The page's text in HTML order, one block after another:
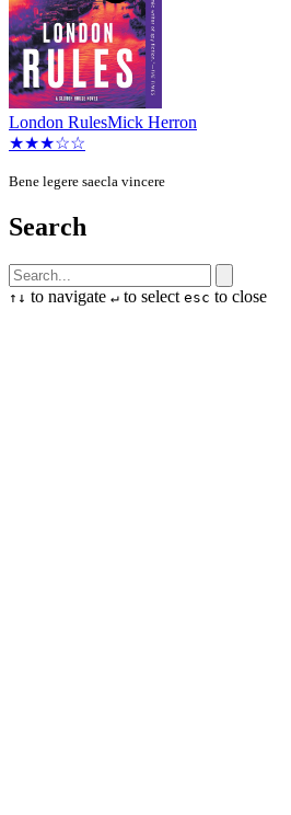
London RulesMick Herron
★★★☆☆
Bene legere saecla vincere
Search
↑ ↓ to navigate ↵ to select esc to close